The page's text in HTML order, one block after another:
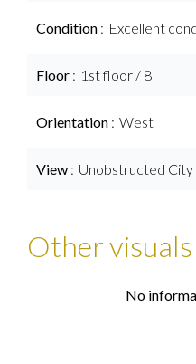
Condition Excellent
Floor 1st floor / 8
Orientation West
View Unobstructed City
Other visuals
No